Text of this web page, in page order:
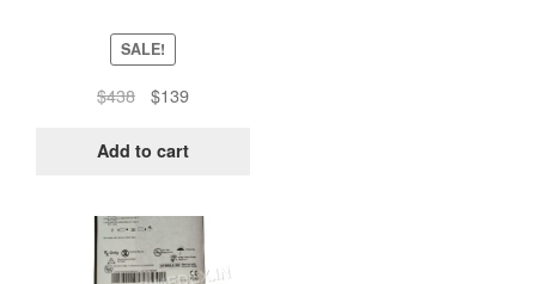
SALE!
$438
Original
was:
$139Current
is:
Add to cart